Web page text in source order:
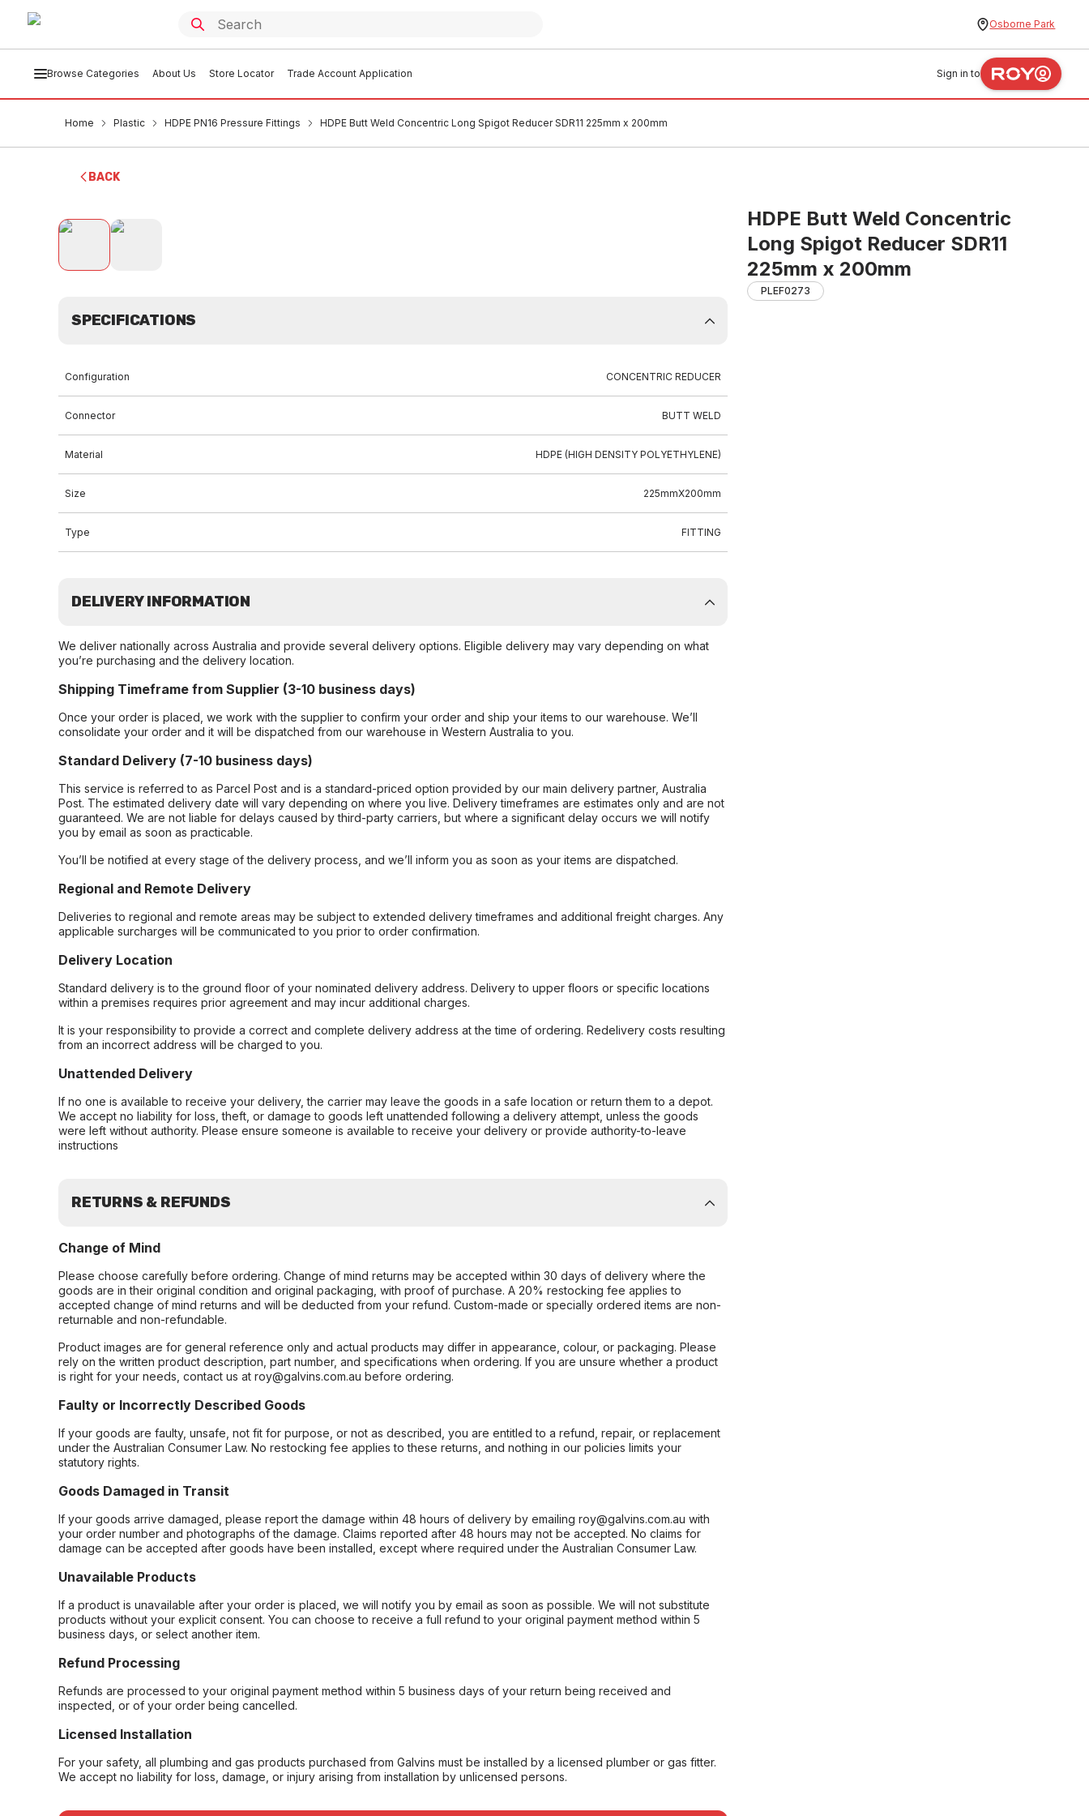
Osborne Park
Browse Categories About Us Store Locator Trade Account Application Sign in to
Home Plastic HDPE PN16 Pressure Fittings HDPE Butt Weld Concentric Long Spigot Reducer SDR11 225mm x 200mm
BACK
HDPE Butt Weld Concentric
Long Spigot Reducer SDR11
225mm x 200mm
PLEF0273
SPECIFICATIONS
Configuration CONCENTRIC REDUCER
Connector BUTT WELD
Material HDPE (HIGH DENSITY POLYETHYLENE)
Size 225mmX200mm
Type FITTING
DELIVERY INFORMATION
We deliver nationally across Australia and provide several delivery options. Eligible delivery may vary depending on what
you’re purchasing and the delivery location.
Shipping Timeframe from Supplier (3-10 business days)
Once your order is placed, we work with the supplier to confirm your order and ship your items to our warehouse. We’ll
consolidate your order and it will be dispatched from our warehouse in Western Australia to you.
Standard Delivery (7-10 business days)
This service is referred to as Parcel Post and is a standard-priced option provided by our main delivery partner, Australia
Post. The estimated delivery date will vary depending on where you live. Delivery timeframes are estimates only and are not
guaranteed. We are not liable for delays caused by third-party carriers, but where a significant delay occurs we will notify
you by email as soon as practicable.
You’ll be notified at every stage of the delivery process, and we’ll inform you as soon as your items are dispatched.
Regional and Remote Delivery
Deliveries to regional and remote areas may be subject to extended delivery timeframes and additional freight charges. Any
applicable surcharges will be communicated to you prior to order confirmation.
Delivery Location
Standard delivery is to the ground floor of your nominated delivery address. Delivery to upper floors or specific locations
within a premises requires prior agreement and may incur additional charges.
It is your responsibility to provide a correct and complete delivery address at the time of ordering. Redelivery costs resulting
from an incorrect address will be charged to you.
Unattended Delivery
If no one is available to receive your delivery, the carrier may leave the goods in a safe location or return them to a depot.
We accept no liability for loss, theft, or damage to goods left unattended following a delivery attempt, unless the goods
were left without authority. Please ensure someone is available to receive your delivery or provide authority-to-leave
instructions
RETURNS & REFUNDS
Change of Mind
Please choose carefully before ordering. Change of mind returns may be accepted within 30 days of delivery where the
goods are in their original condition and original packaging, with proof of purchase. A 20% restocking fee applies to
accepted change of mind returns and will be deducted from your refund. Custom-made or specially ordered items are non-
returnable and non-refundable.
Product images are for general reference only and actual products may differ in appearance, colour, or packaging. Please
rely on the written product description, part number, and specifications when ordering. If you are unsure whether a product
is right for your needs, contact us at roy@galvins.com.au before ordering.
Faulty or Incorrectly Described Goods
If your goods are faulty, unsafe, not fit for purpose, or not as described, you are entitled to a refund, repair, or replacement
under the Australian Consumer Law. No restocking fee applies to these returns, and nothing in our policies limits your
statutory rights.
Goods Damaged in Transit
If your goods arrive damaged, please report the damage within 48 hours of delivery by emailing roy@galvins.com.au with
your order number and photographs of the damage. Claims reported after 48 hours may not be accepted. No claims for
damage can be accepted after goods have been installed, except where required under the Australian Consumer Law.
Unavailable Products
If a product is unavailable after your order is placed, we will notify you by email as soon as possible. We will not substitute
products without your explicit consent. You can choose to receive a full refund to your original payment method within 5
business days, or select another item.
Refund Processing
Refunds are processed to your original payment method within 5 business days of your return being received and
inspected, or of your order being cancelled.
Licensed Installation
For your safety, all plumbing and gas products purchased from Galvins must be installed by a licensed plumber or gas fitter.
We accept no liability for loss, damage, or injury arising from installation by unlicensed persons.